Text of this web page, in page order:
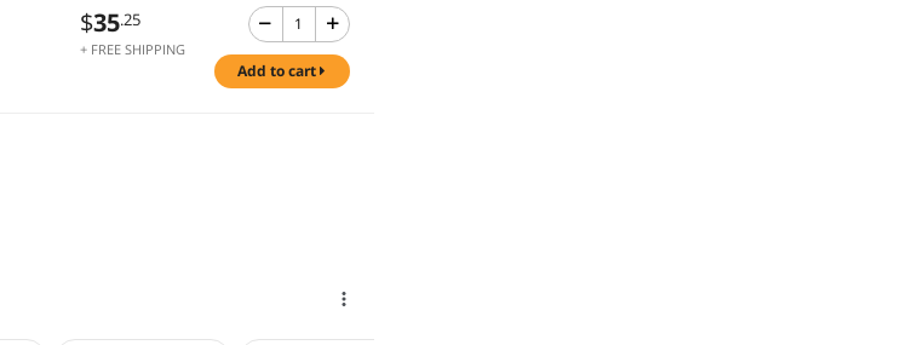
$35.25
+ FREE SHIPPING
add to cart